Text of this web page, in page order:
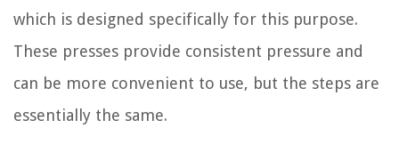
which is designed specifically for this purpose.
These presses provide consistent pressure and
can be more convenient to use, but the steps are
essentially the same.